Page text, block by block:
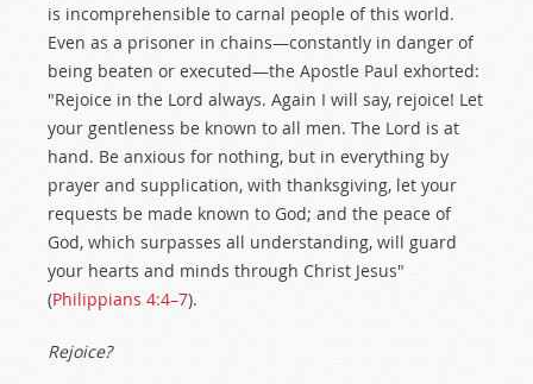
is incomprehensible to carnal people of this world.
Even as a prisoner in chains—constantly in danger of
being beaten or executed—the Apostle Paul exhorted:
"Rejoice in the Lord always. Again I will say, rejoice! Let
your gentleness be known to all men. The Lord is at
hand. Be anxious for nothing, but in everything by
prayer and supplication, with thanksgiving, let your
requests be made known to God; and the peace of
God, which surpasses all understanding, will guard
your hearts and minds through Christ Jesus"
(Philippians 4:4–7).
Rejoice?